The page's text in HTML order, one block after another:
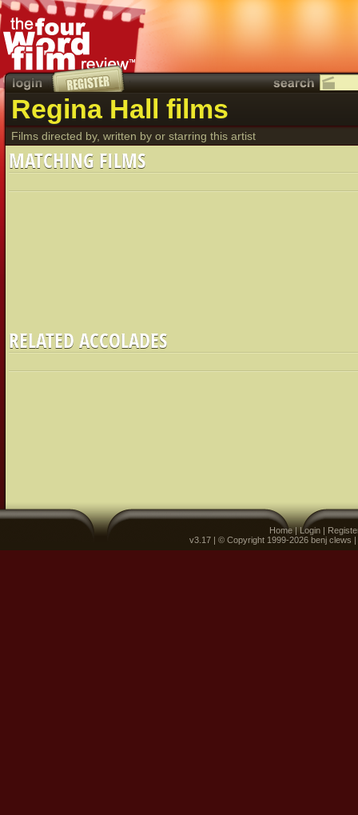
Regina Hall films
Films directed by, written by or starring this artist
MATCHING FILMS
RELATED ACCOLADES
Home|Login |
v3.17 | © Copyright 1999-2026 benj clews